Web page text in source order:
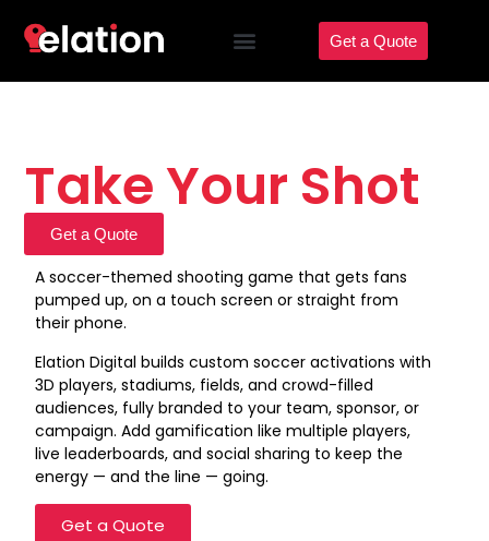
Get a Quote
Take Your Shot
Get a Quote
A soccer-themed shooting game that gets fans
pumped up, on a touch screen or straight from
their phone.
Elation Digital builds custom soccer activations with
3D players, stadiums, fields, and crowd-filled
audiences, fully branded to your team, sponsor, or
campaign. Add gamification like multiple players,
live leaderboards, and social sharing to keep the
energy — and the line — going.
Get a Quote